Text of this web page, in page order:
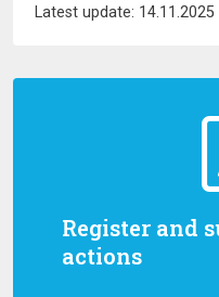
Register and
actions
Latest update: 14.11.2025